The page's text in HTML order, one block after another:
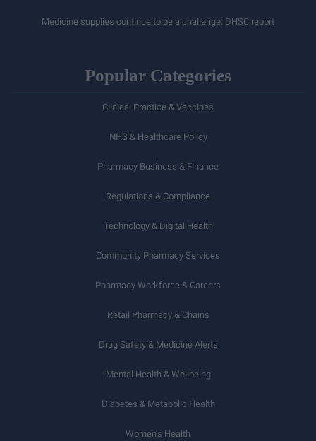
Medicine supplies continue to be a challenge: DHSC report
Popular Categories
Clinical Practice & Vaccines
NHS & Healthcare Policy
Pharmacy Business & Finance
Regulations & Compliance
Technology & Digital Health
Community Pharmacy Services
Pharmacy Workforce & Careers
Retail Pharmacy & Chains
Drug Safety & Medicine Alerts
Mental Health & Wellbeing
Diabetes & Metabolic Health
Women’s Health